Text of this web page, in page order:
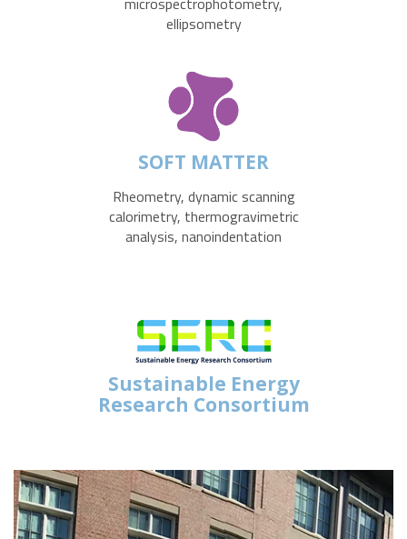
ellipsometry
SOFT MATTER
Rheometry, dynamic scanning
calorimetry, thermogravimetric
analysis, nanoindentation
Sustainable Energy
Research Consortium